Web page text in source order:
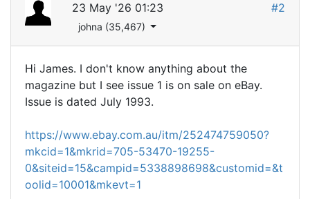
23 May '26 01:23
johna (35,467)
#2
Hi James. I don't know anything about the
magazine but I see issue 1 is on sale on eBay.
Issue is dated July 1993.
https://www.ebay.com.au/itm/252474759050?
mkcid=1&mkrid=705-53470-19255-
0&siteid=15&campid=5338898698&customid=&t
oolid=10001&mkevt=1